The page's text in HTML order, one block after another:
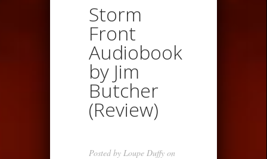
Storm
Front
Audiobook
by Jim
Butcher
(Review)
Posted by Loupe Duffy on